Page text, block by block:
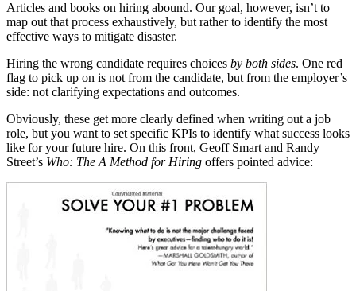
Articles and books on hiring abound. Our goal, however, isn’t to
map out that process exhaustively, but rather to identify the most
effective ways to mitigate disaster.
Hiring the wrong candidate requires choices by both sides. One red
flag to pick up on is not from the candidate, but from the employer’s
side: not clarifying expectations and outcomes.
Obviously, these get more clearly defined when writing out a job
role, but you want to set specific KPIs to identify what success looks
like for your future hire. On this front, Geoff Smart and Randy
Street’s Who: The A Method for Hiring offers pointed advice: